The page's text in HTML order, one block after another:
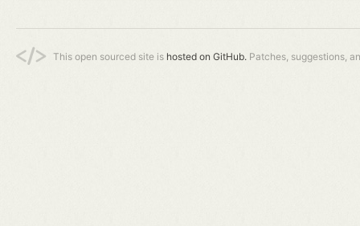
This open sourced site is hosted on GitHub. Patches, suggestions,